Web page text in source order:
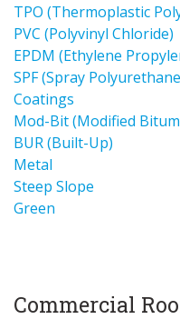
TPO (Thermoplastic
PVC (Polyvinyl Chloride)
EPDM (Ethylene
SPF (Spray
Coatings
Mod-Bit (Modified
BUR (Built-Up)
Metal
Steep Slope
Green
Commercial